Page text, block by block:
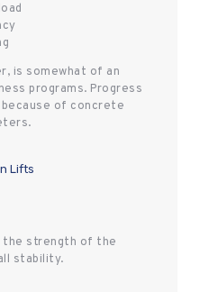
is somewhat of an
programs. Progress
of concrete
Lifts
the strength of the
stability.